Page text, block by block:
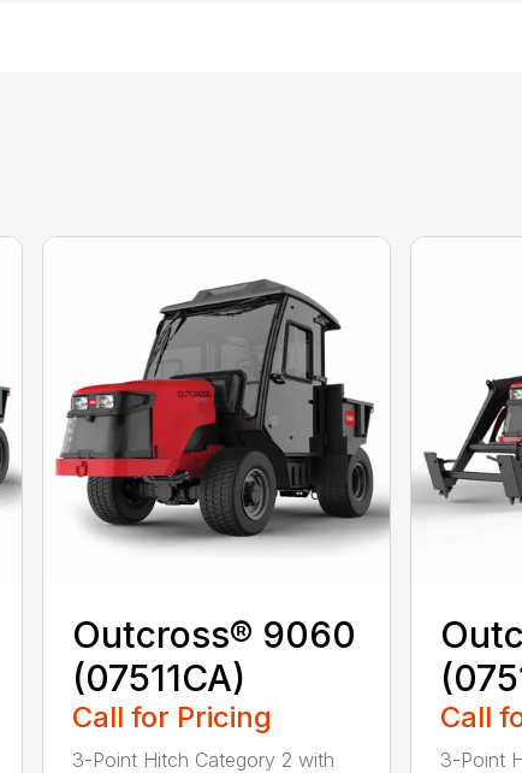
Outcross® 9060
(07511CA)
Call for Pricing
3-Point Hitch Category 2 with
Call
3-Point